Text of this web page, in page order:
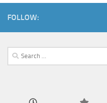
FOLLOW:
Search
for: